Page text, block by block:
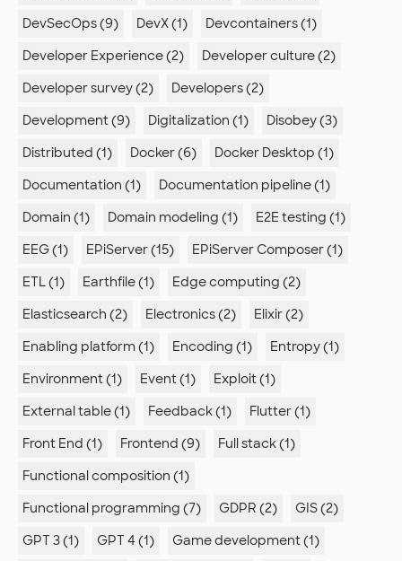
DevSecOps (9)
DevX (1)
Devcontainers (1)
Developer Experience (2)
Developer culture (2)
Developer survey (2)
Developers (2)
Development (9)
Digitalization (1)
Disobey (3)
Distributed (1)
Docker (6)
Docker Desktop (1)
Documentation (1)
Documentation pipeline (1)
Domain (1)
Domain modeling (1)
E2E testing (1)
EEG (1)
EPiServer (15)
EPiServer Composer (1)
ETL (1)
Earthfile (1)
Edge computing (2)
Elasticsearch (2)
Electronics (2)
Elixir (2)
Enabling platform (1)
Encoding (1)
Entropy (1)
Environment (1)
Event (1)
Exploit (1)
External table (1)
Feedback (1)
Flutter (1)
Front End (1)
Frontend (9)
Full stack (1)
Functional composition (1)
Functional programming (7)
GDPR (2)
GIS (2)
GPT 3 (1)
GPT 4 (1) Game development (1)